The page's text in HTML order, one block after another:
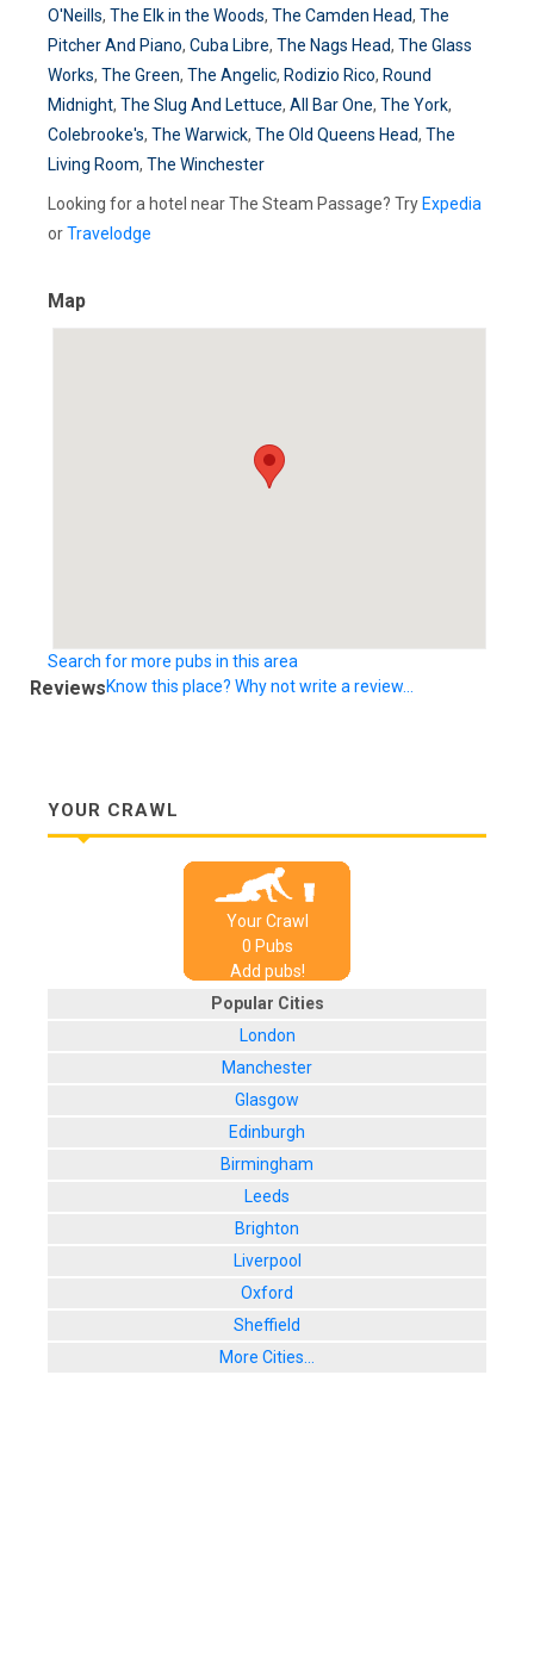
O'Neills, The Elk in the Woods, The Camden Head, The
Pitcher And Piano, Cuba Libre, The Nags Head, The Glass
Works, The Green, The Angelic, Rodizio Rico, Round
Midnight, The Slug And Lettuce, All Bar One, The York,
Colebrooke's, The Warwick, The Old Queens Head, The
Living Room, The Winchester
Looking for a hotel near The Steam Passage? Try Expedia
orTravelodge
Map
Search for more pubs in this area
ReviewsKnow this place? Why not write a review...
YOUR CRAWL
Your Crawl
0 Pubs
Add pubs!
Popular Cities
London
Manchester
Glasgow
Edinburgh
Birmingham
Leeds
Brighton
Liverpool
Oxford
Sheffield
More Cities...